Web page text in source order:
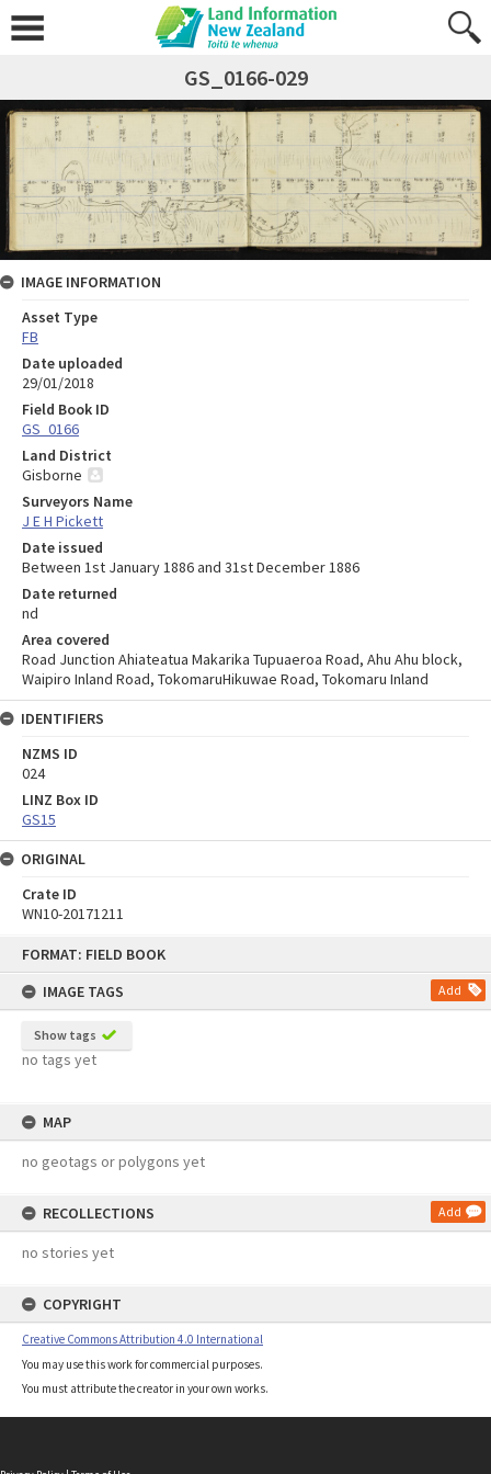
FORMAT: FIELD BOOK
IMAGE TAGS
Add
Show tags
no tags yet
MAP
no geotags or polygons yet
RECOLLECTIONS Add
no stories yet
COPYRIGHT
Creative Commons Attribution 4.0 International
You may use this work for commercial purposes.
You must attribute the creator in your own works.
GS_0166-029
IMAGE INFORMATION
Asset Type
FB
Date uploaded
29/01/2018
Field Book ID
GS_0166
Land District
Gisborne
Surveyors Name
J E H Pickett
Date issued
Between 1st January 1886 and 31st December 1886
Date returned
nd
Area covered
Road Junction Ahiateatua Makarika Tupuaeroa Road, Ahu Ahu block,
Waipiro Inland Road, TokomaruHikuwae Road, Tokomaru Inland
IDENTIFIERS
NZMS ID
024
LINZ Box ID
GS15
ORIGINAL
Crate ID
WN10-20171211